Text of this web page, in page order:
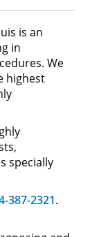
is an
in
We
highest
specially
387-2321.